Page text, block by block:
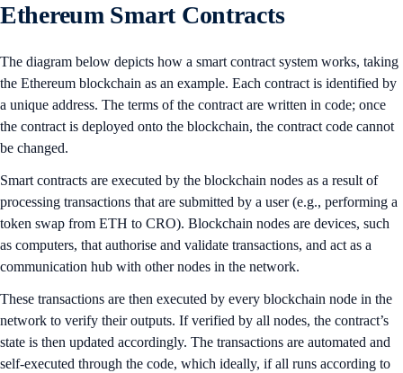
Ethereum Smart Contracts
The diagram below depicts how a smart contract system works, taking
the Ethereum blockchain as an example. Each contract is identified by
a unique address. The terms of the contract are written in code; once
the contract is deployed onto the blockchain, the contract code cannot
be changed.
Smart contracts are executed by the blockchain nodes as a result of
processing transactions that are submitted by a user (e.g., performing a
token swap from ETH to CRO). Blockchain nodes are devices, such
as computers, that authorise and validate transactions, and act as a
communication hub with other nodes in the network.
These transactions are then executed by every blockchain node in the
network to verify their outputs. If verified by all nodes, the contract’s
state is then updated accordingly. The transactions are automated and
self-executed through the code, which ideally, if all runs according to